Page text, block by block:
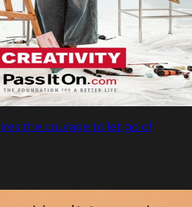
the courage to let go of